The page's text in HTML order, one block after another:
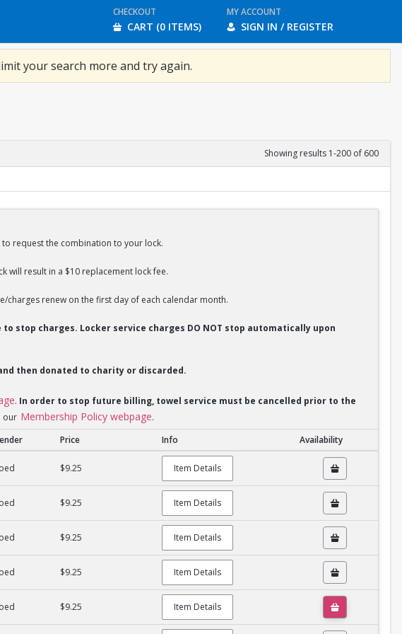
CHECKOUT
CART (0 ITEMS)
MY ACCOUNT
SIGN IN / REGISTER
your search more and try again.
Showing results 1-200 of 600
request the combination to your lock.
will result in a $10 replacement lock fee.
charges renew on the first day of each calendar month.
stop charges. Locker service charges DO NOT stop automatically upon
then donated to charity or discarded.
. In order to stop future billing, towel service must be cancelled prior to the
our Membership Policy webpage.
Price Info Availability
$9.25 Item Details
$9.25 Item Details
$9.25 Item Details
$9.25 Item Details
$9.25 Item Details